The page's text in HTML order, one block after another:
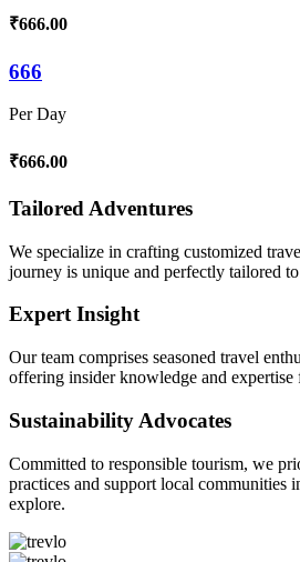
₹666.00
666
Per Day
₹666.00
Tailored Adventures
We specialize in crafting customized
journey is unique and perfectly tailored
Expert Insight
Our team comprises seasoned travel
offering insider knowledge and expertise
Sustainability Advocates
Committed to responsible tourism, we
practices and support local communities
explore.